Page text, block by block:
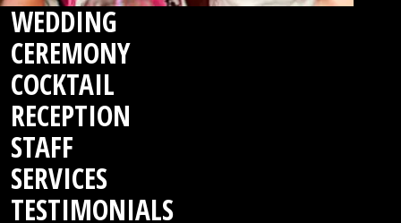
WEDDING
CEREMONY
COCKTAIL
RECEPTION
STAFF
SERVICES
TESTIMONIALS